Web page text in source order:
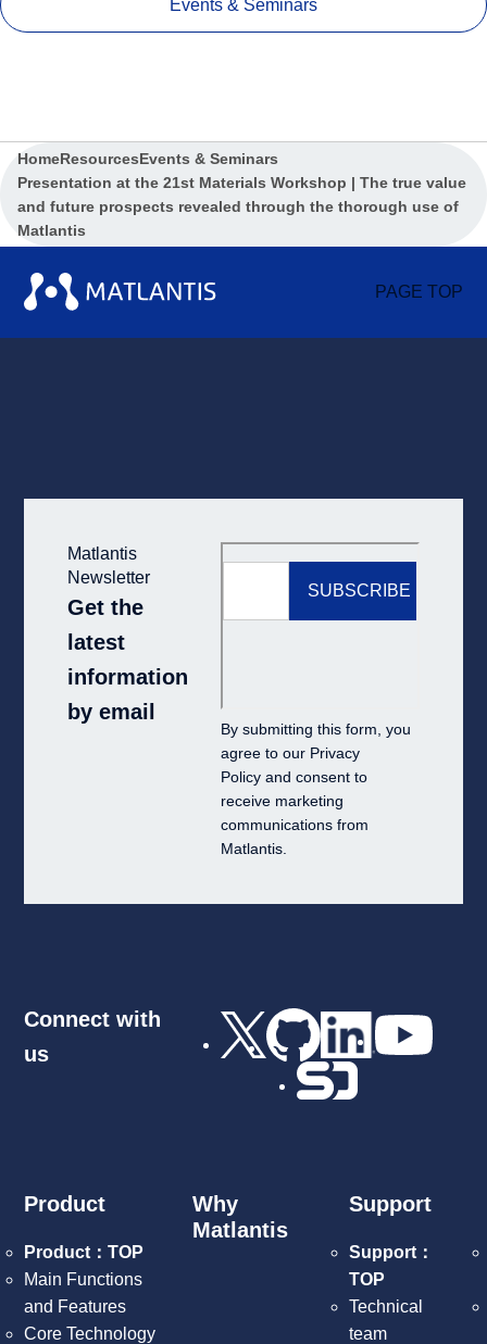
Events & Seminars
HomeResourcesEvents & Seminars
Presentation at the 21st Materials Workshop | The true value
and future prospects revealed through the thorough use of
Matlantis
PAGE TOP
Matlantis
Newsletter
Get the
latest
information
by email
By submitting this form, you
agree to our Privacy
Policy and consent to
receive marketing
communications from
Matlantis.
Connect with
us
Product
Product：TOP
Main Functions
and Features
Core Technology
Why
Matlantis
Support
Support：
TOP
Technical
team